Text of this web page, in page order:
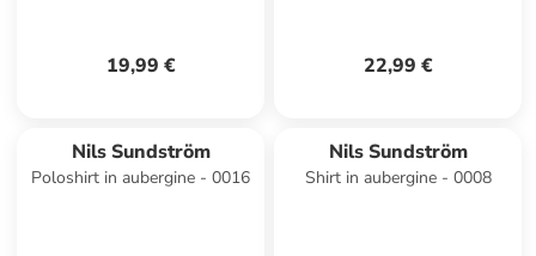
19,99 € 22,99 €
Nils Sundström
Poloshirt in aubergine - 0016
Nils Sundström
Shirt in aubergine - 0008